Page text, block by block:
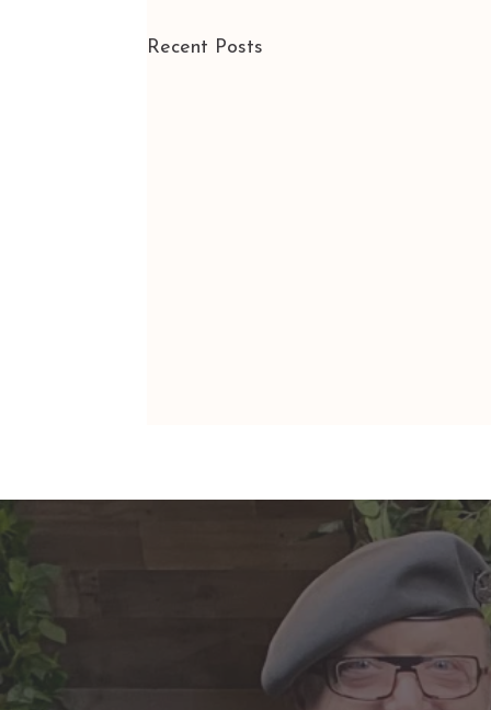
Recent Posts
ARIES: Monte's Guidance for